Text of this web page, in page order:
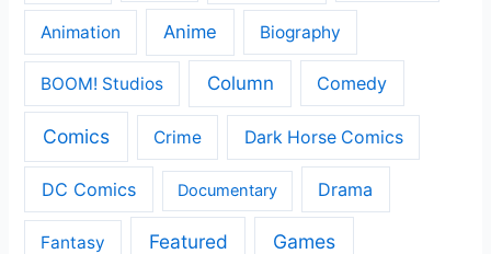
Animation Anime Biography
BOOM! Studios Column Comedy
Comics Crime Dark Horse Comics
DC Comics Documentary Drama
Fantasy Featured Games